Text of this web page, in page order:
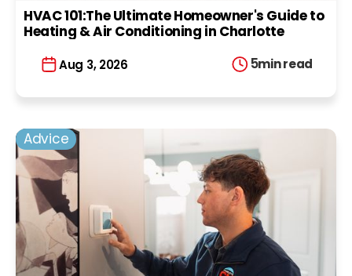
HVAC 101:The Ultimate Homeowner's Guide to
Heating & Air Conditioning in Charlotte
Aug 3, 2026 5min read
Advice